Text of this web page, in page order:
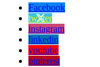
Facebook
twitter
instagram
linkedin
youtube
pinterest